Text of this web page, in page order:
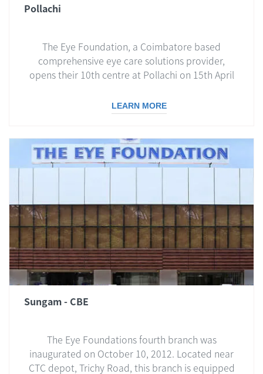
Pollachi
The Eye Foundation, a Coimbatore based
comprehensive eye care solutions provider,
opens their 10th centre at Pollachi on 15th April
LEARN MORE
Sungam - CBE
The Eye Foundations fourth branch was
inaugurated on October 10, 2012. Located near
CTC depot, Trichy Road, this branch is equipped